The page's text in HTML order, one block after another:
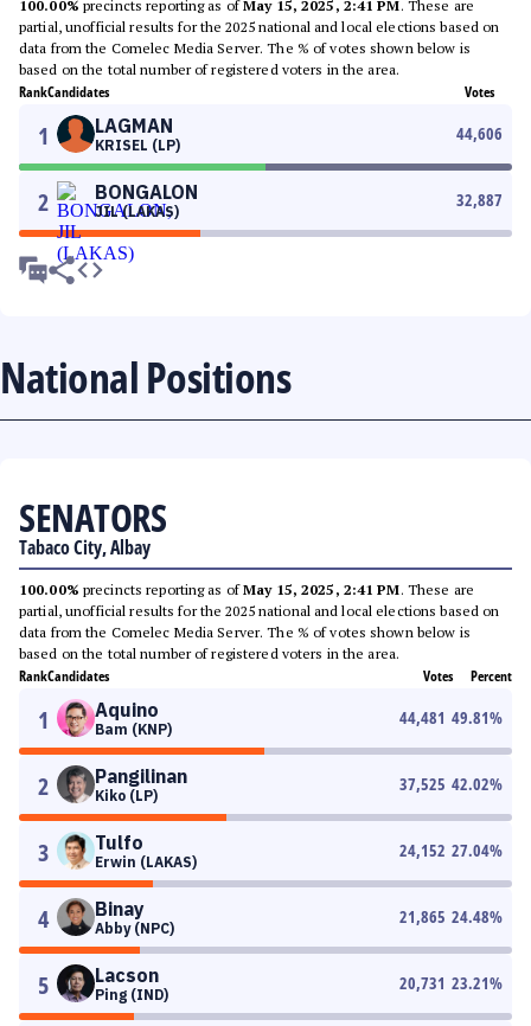
100.00% precincts reporting as ofMay 15, 2025, 2:41 PM. These are
partial, unofficial results for the 2025 national and local elections based on
data from the Comelec Media Server. The % of votes shown below is
based on the total number of registered voters in the area.
RankCandidates Votes
1 LAGMAN
KRISEL (LP)
44,606
2 BONGALON
JIL (LAKAS)
32,887
National Positions
SENATORS
Tabaco City, Albay
100.00% precincts reporting as ofMay 15, 2025, 2:41 PM. These are
partial, unofficial results for the 2025 national and local elections based on
data from the Comelec Media Server. The % of votes shown below is
based on the total number of registered voters in the area.
RankCandidates Votes Percent
1 Aquino
Bam (KNP)
44,481 49.81%
2 Pangilinan
Kiko (LP)
37,525 42.02%
3 Tulfo
Erwin (LAKAS)
24,152 27.04%
4 Binay
Abby (NPC)
21,865 24.48%
5 Lacson
Ping (IND)
20,731 23.21%